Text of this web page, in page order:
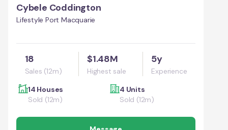
Cybele Coddington
Lifestyle Port Macquarie
18
Sales (12m)
$1.48M
Highest sale
5y
Experience
14 Houses
Sold (12m)
4 Units
Sold (12m)